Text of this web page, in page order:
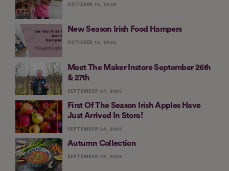
OCTOBER 15, 2025
New Season Irish Food Hampers
OCTOBER 15, 2025
Meet The Maker Instore September 26th
& 27th
SEPTEMBER 24, 2025
First Of The Season Irish Apples Have
Just Arrived In Store!
SEPTEMBER 24, 2025
Autumn Collection
SEPTEMBER 23, 2025